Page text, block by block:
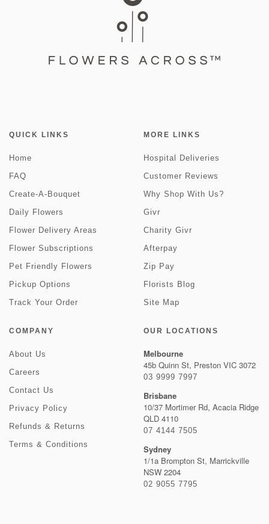
QUICK LINKS
Home
FAQ
Create-A-Bouquet
Daily Flowers
Flower Delivery Areas
Flower Subscriptions
Pet Friendly Flowers
Pickup Options
Track Your Order
MORE LINKS
Hospital Deliveries
Customer Reviews
Why Shop With Us?
Givr
Charity Givr
Afterpay
Zip Pay
Florists Blog
Site Map
COMPANY
About Us
Careers
Contact Us
Privacy Policy
Refunds & Returns
Terms & Conditions
OUR LOCATIONS
Melbourne
45b Quinn St, Preston VIC 3072
03 9999 7997
Brisbane
10/37 Mortimer Rd, Acacia Ridge
QLD 4110
07 4144 7505
Sydney
1/1a Brompton St, Marrickville
NSW 2204
02 9055 7795